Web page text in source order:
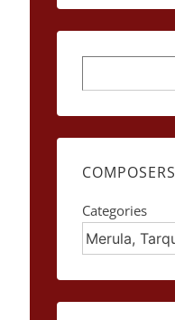
COMPOSERS
Categories